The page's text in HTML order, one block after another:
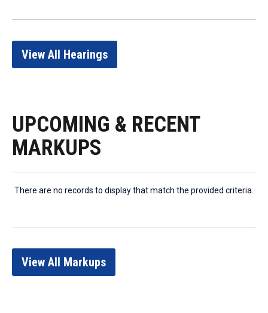
View All Hearings
UPCOMING & RECENT
MARKUPS
There are no records to display that match the provided criteria.
View All Markups